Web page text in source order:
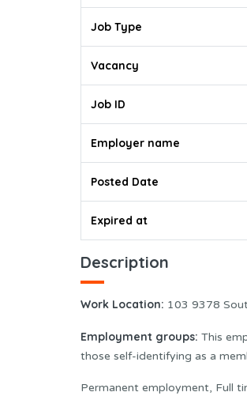
Job Type
Vacancy
Job ID
Employer name
Posted Date
Expired at
Description
Work Location: 103 9378
Employment groups: This
those self-identifying as a
Permanent employment, Full